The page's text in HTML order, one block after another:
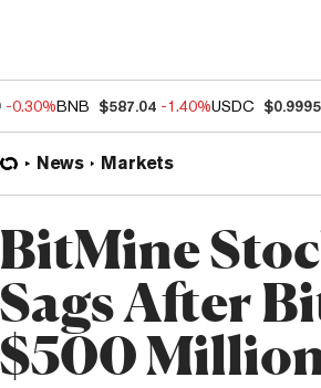
-0.30%BNB $587.04 -1.40%USDC
News Markets
BitMine
Sags After
$500